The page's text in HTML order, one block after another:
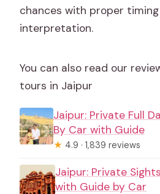
chances with proper
interpretation.
You can also read our
tours in Jaipur
Jaipur: Private Full
By Car with Guide
★ 4.9 · 1,839 reviews
Jaipur: Private
with Guide by Car